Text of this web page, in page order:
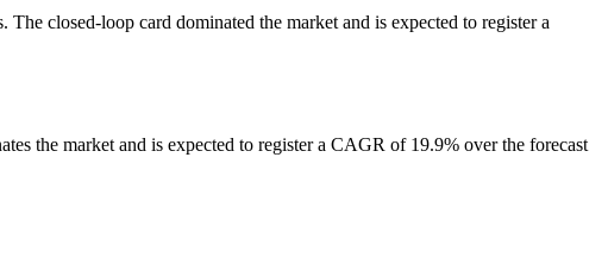
closed-loop card dominated the market and is expected to register a
the market and is expected to register a CAGR of 19.9% over the forecast